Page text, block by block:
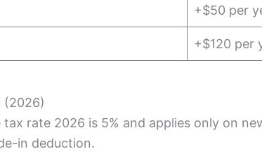
+$50 per
+$120 per
(2026)
rate 2026 is 5% and applies only on
in deduction.